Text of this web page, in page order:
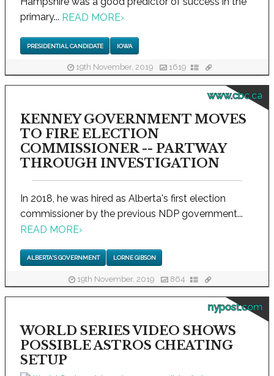
primary... READ MORE›
PRESIDENTIAL CANDIDATE IOWA
19th November, 2019 1619
www.cbc.ca
KENNEY GOVERNMENT MOVES
TO FIRE ELECTION
COMMISSIONER -- PARTWAY
THROUGH INVESTIGATION
In 2018, he was hired as Alberta's first election
commissioner by the previous NDP government...
READ MORE›
ALBERTA'S GOVERNMENT LORNE GIBSON
19th November, 2019 864
nypost.com
WORLD SERIES VIDEO SHOWS
POSSIBLE ASTROS CHEATING
SETUP